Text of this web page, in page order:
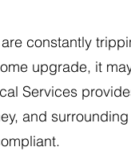
constantly
upgrade, it
Services
and